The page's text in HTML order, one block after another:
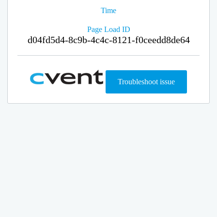
Time
Page Load ID
d04fd5d4-8c9b-4c4c-8121-f0ceedd8de64
Troubleshoot issue